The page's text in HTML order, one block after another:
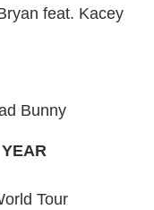
feat. Kacey
Bunny
Tour